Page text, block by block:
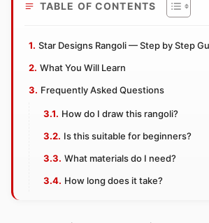
TABLE OF CONTENTS
Star Designs Rangoli — Step by Step
What You Will Learn
Frequently Asked Questions
How do I draw this rangoli?
Is this suitable for beginners?
What materials do I need?
How long does it take?